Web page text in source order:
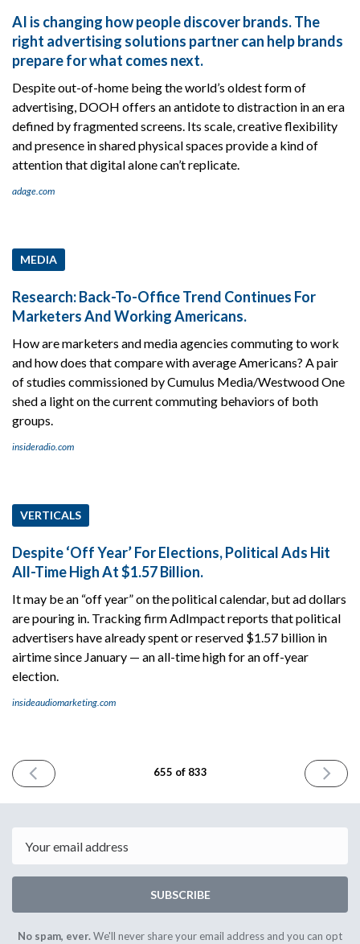
AI is changing how people discover brands. The
right advertising solutions partner can help brands
prepare for what comes next.
Despite out-of-home being the world’s oldest form of
advertising, DOOH offers an antidote to distraction in an era
defined by fragmented screens. Its scale, creative flexibility
and presence in shared physical spaces provide a kind of
attention that digital alone can’t replicate.
adage.com
MEDIA
Research: Back-To-Office Trend Continues For
Marketers And Working Americans.
How are marketers and media agencies commuting to work
and how does that compare with average Americans? A pair
of studies commissioned by Cumulus Media/Westwood One
shed a light on the current commuting behaviors of both
groups.
insideradio.com
VERTICALS
Despite ‘Off Year’ For Elections, Political Ads Hit
All-Time High At $1.57 Billion.
It may be an “off year” on the political calendar, but ad dollars
are pouring in. Tracking firm AdImpact reports that political
advertisers have already spent or reserved $1.57 billion in
airtime since January — an all-time high for an off-year
election.
insideaudiomarketing.com
PREVIOUS
ISSUE
2025
655 of 833
NEXT
ISSUE
2025
SUBSCRIBE
No spam, ever.We'll never share your email address and you can opt